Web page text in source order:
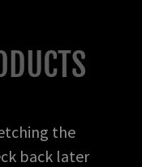
the
back later